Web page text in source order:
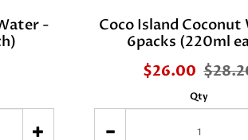
-
Coco Island
6packs (220ml
$26.00
Qty